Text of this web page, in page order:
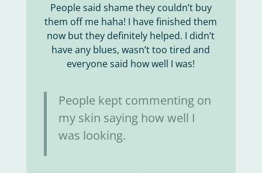
People said shame they couldn’t buy
them off me haha! I have finished them
now but they definitely helped. I didn’t
have any blues, wasn’t too tired and
everyone said how well I was!
People kept commenting on
my skin saying how well I
was looking.